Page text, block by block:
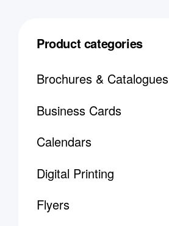
Product categories
Brochures & Catalogues
Business Cards
Calendars
Digital Printing
Flyers